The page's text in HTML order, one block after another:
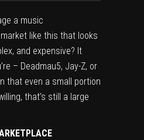
a music
like this that looks
and expensive? It
– Deadmau5, Jay-Z, or
that even a small portion
that’s still a large